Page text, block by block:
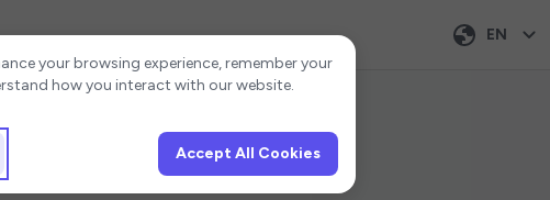
EN
your browsing experience, remember your
how you interact with our website.
Accept All Cookies